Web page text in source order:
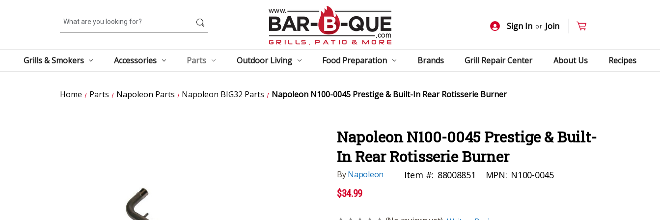
Search
Sign In or Join
Grills & Smokers Accessories Parts Outdoor Living Food Preparation Brands Grill Repair Center About Us Recipes
Home Parts Napoleon Parts Napoleon BIG32 Parts Napoleon N100-0045 Prestige & Built-In Rear Rotisserie Burner
Napoleon N100-0045 Prestige & Built-
In Rear Rotisserie Burner
ByNapoleon Item #: 88008851 MPN: N100-0045
$34.99